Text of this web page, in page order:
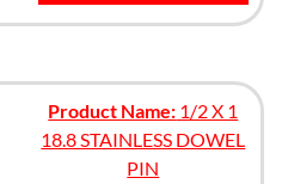
Product Name: 1/2 X 1
18.8 STAINLESS DOWEL
PIN